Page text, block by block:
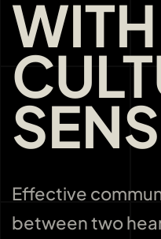
WITH
Effective
between two